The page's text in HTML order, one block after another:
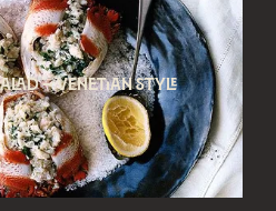
– Venetian style